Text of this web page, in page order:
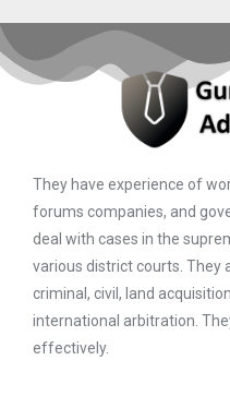
They have experience of
forums companies, and
deal with cases in the
various district courts. They
criminal, civil, land
international arbitration.
effectively.